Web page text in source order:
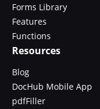
Forms Library
Features
Functions
Resources
Blog
DocHub Mobile App
pdfFiller